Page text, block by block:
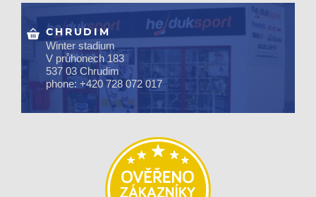
CHRUDIM
Winter stadium
V průhonech 183
537 03 Chrudim
phone: +420 728 072 017